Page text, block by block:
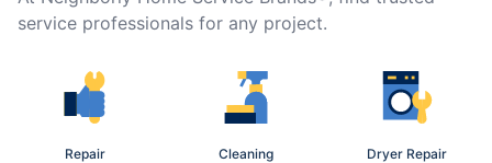
service professionals for any project.
Repair Cleaning Dryer Repair